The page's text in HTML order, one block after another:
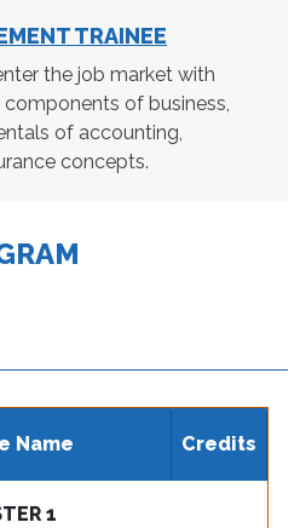
TRAINEE
the job market with
of business,
of accounting,
concepts.
Name Credits
1